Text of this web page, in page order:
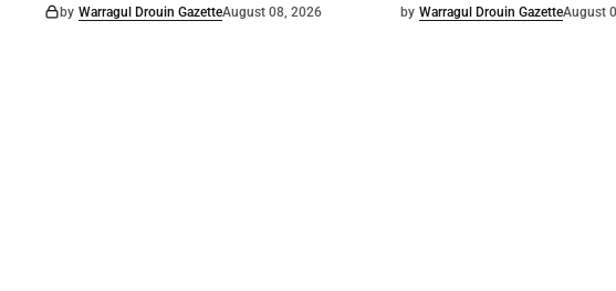
by Warragul Drouin GazetteAugust 08, 2026 by Warragul Drouin GazetteAugust